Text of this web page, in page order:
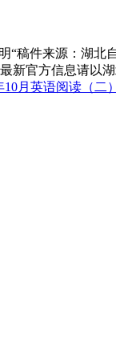
稿件来源：湖北
新官方信息请以
10月英语阅读（二